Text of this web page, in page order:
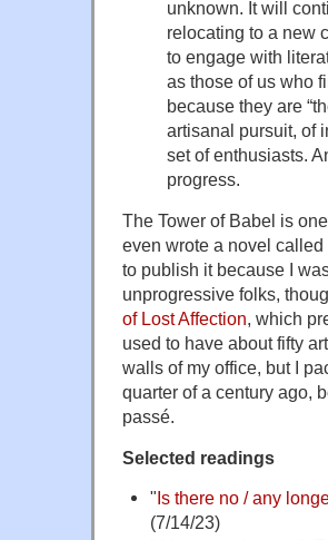
unknown. It will
relocating to a new
to engage with
as those of us who
because they are
artisanal pursuit, of
set of enthusiasts.
progress.
The Tower of Babel is
even wrote a novel called
to publish it because I
unprogressive folks,
of Lost Affection , which
used to have about fifty
walls of my office, but I
quarter of a century ago,
passé.
Selected readings
" Is there no / any
(7/14/23)